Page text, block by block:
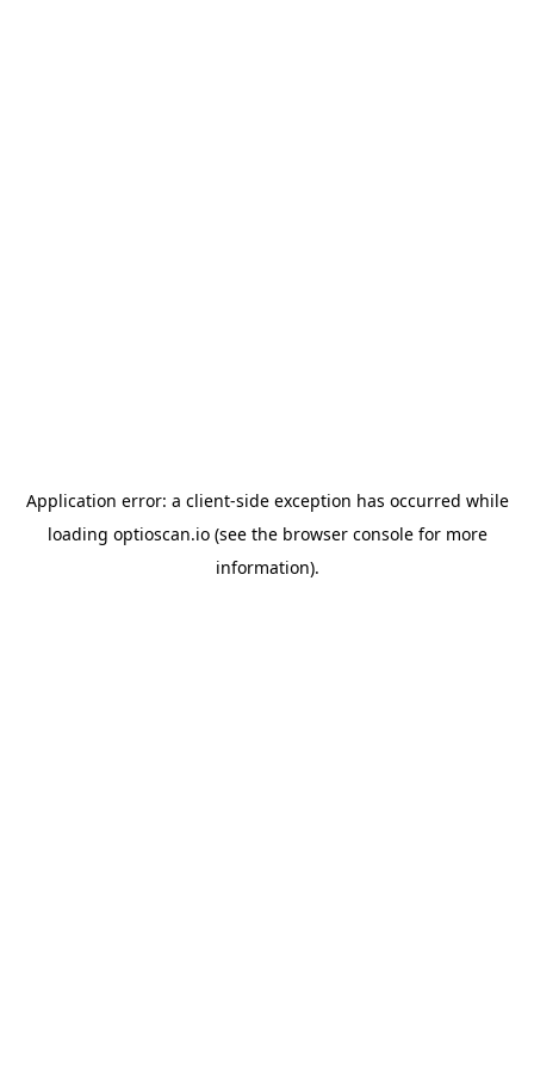
Application error: a client-side exception has occurred while
loading optioscan.io(see the browser consolefor more
information).